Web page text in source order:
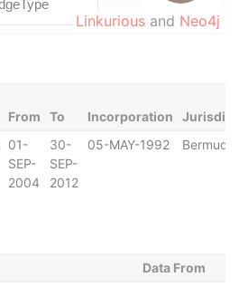
Linkurious and Neo4j
From To Incorporation
01-
SEP-
2004
30-
SEP-
2012
05-MAY-1992 Bermuda
Data From